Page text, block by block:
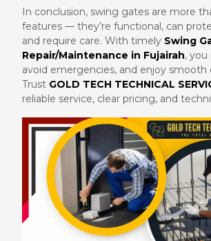
In conclusion, swing gates are more
features — they’re functional, can
and require care. With timely Swing
Repair/Maintenance in Fujairah, you
avoid emergencies, and enjoy smooth
Trust GOLD TECH TECHNICAL
reliable service, clear pricing, and